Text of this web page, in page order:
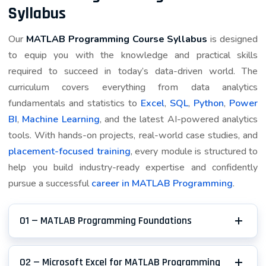
meaningful because each choice has a visible reason.
compare an alternative, and describe the trade-off in
simple language. By the time the work reaches review,
you can show how plot labels and legends supports
script sections and why the final approach is reliable.
That depth matters for engineering learners. A
portfolio reviewer is more interested in your
judgement than in a long tool list. During feedback, you
refine details, explain an error you caught, and note
what you would improve if the brief grew. The
completed item becomes evidence for interviews: it
demonstrates a numerical result, visual check, and
reusable calculation, while also proving that you can
Syllabus
Our MATLAB Programming Course Syllabus is designed
to equip you with the knowledge and practical skills
required to succeed in today’s data-driven world. The
curriculum covers everything from data analytics
fundamentals and statistics to Excel, SQL, Python, Power
BI, Machine Learning, and the latest AI-powered analytics
tools. With hands-on projects, real-world case studies, and
placement-focused training, every module is structured to
help you build industry-ready expertise and confidently
pursue a successfulcareer in MATLAB Programming.
01 — MATLAB Programming Foundations
02 — Microsoft Excel for MATLAB Programming